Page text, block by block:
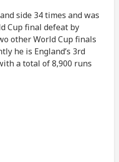
side 34 times and was
Cup final defeat by
other World Cup finals
he is England’s 3rd
a total of 8,900 runs